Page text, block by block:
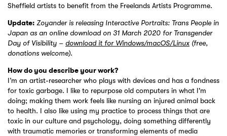
Sheffield artists to benefit from the Freelands Artists Programme.
Update: Zoyander is releasing Interactive Portraits: Trans People in
Japan as an online download on 31 March 2020 for Transgender
Day of Visibility – download it for Windows/macOS/Linux (free,
donations welcome).
How do you describe your work?
I’m an artist-researcher who plays with devices and has a fondness
for toxic garbage. I like to repurpose old computers in what I'm
doing; making them work feels like nursing an injured animal back
to health. I also like using my practice to process things that are
toxic in our culture and psychology, doing something differently
with traumatic memories or transforming elements of media